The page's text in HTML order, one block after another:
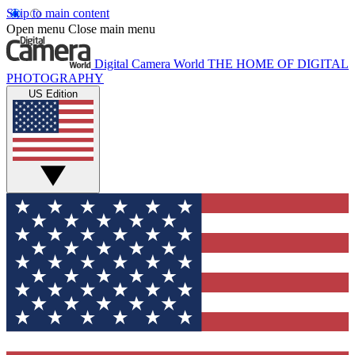
Skip to main content
Open menu Close main menu
Digital Camera World THE HOME OF DIGITAL
PHOTOGRAPHY
US Edition